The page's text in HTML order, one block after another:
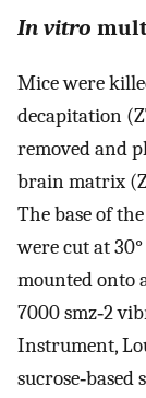
In vitro
Mice were
decapitation
removed and
brain matrix
The base of
were cut at
mounted onto
7000 smz‐2
Instrument,